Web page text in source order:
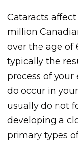
Cataracts
million
over the age of
typically the
process of your
do occur in
usually do not
developing a
primary types